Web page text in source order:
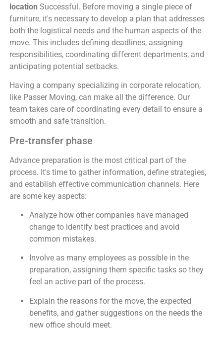
location Successful. Before moving a single piece of
furniture, it's necessary to develop a plan that addresses
both the logistical needs and the human aspects of the
move. This includes defining deadlines, assigning
responsibilities, coordinating different departments, and
anticipating potential setbacks.
Having a company specializing in corporate relocation,
like Passer Moving, can make all the difference. Our
team takes care of coordinating every detail to ensure a
smooth and safe transition.
Pre-transfer phase
Advance preparation is the most critical part of the
process. It's time to gather information, define strategies,
and establish effective communication channels. Here
are some key aspects:
Analyze how other companies have managed
change to identify best practices and avoid
common mistakes.
Involve as many employees as possible in the
preparation, assigning them specific tasks so they
feel an active part of the process.
Explain the reasons for the move, the expected
benefits, and gather suggestions on the needs the
new office should meet.